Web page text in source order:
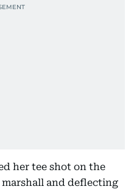
her tee shot on the
and deflecting